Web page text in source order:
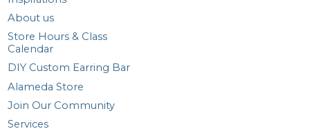
About us
Store Hours & Class
Calendar
DIY Custom Earring Bar
Alameda Store
Join Our Community
Services